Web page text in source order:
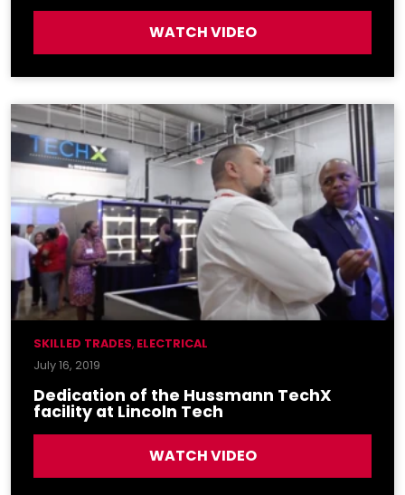
WATCH VIDEO
SKILLED TRADES, ELECTRICAL
July 16, 2019
Dedication of the Hussmann TechX
facility at Lincoln Tech
WATCH VIDEO